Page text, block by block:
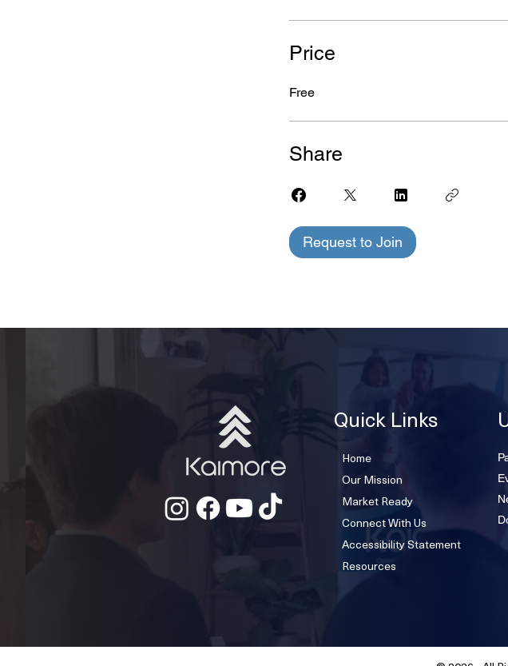
Price
Free
Share
Request to Join
Quick Links
Home
Our Mission
Market Ready
Connect With Us
Accessibility Statement
Resources